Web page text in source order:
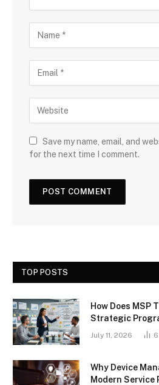
Save my name, email, and
for the next time I comment.
TOP POSTS
How Does MSP
Strategic
July 11, 2026 6
Why Device
Modern Service